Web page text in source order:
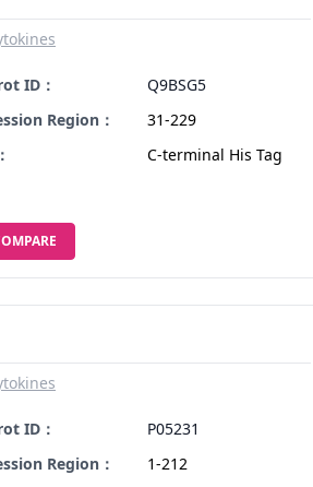
ID：
Q9BSG5
Region：
31-229
C-terminal His Tag
ID：
P05231
Region：
1-212